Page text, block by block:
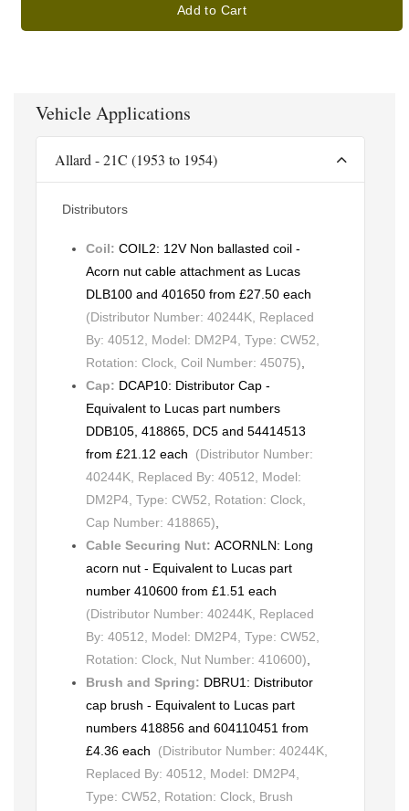
Add to Cart
Vehicle Applications
Allard - 21C (1953 to 1954)
Distributors
Coil: COIL2: 12V Non ballasted coil -
Acorn nut cable attachment as Lucas
DLB100 and 401650 from £27.50 each
(Distributor Number: 40244K, Replaced
By: 40512, Model: DM2P4, Type: CW52,
Rotation: Clock, Coil Number: 45075),
Cap: DCAP10: Distributor Cap -
Equivalent to Lucas part numbers
DDB105, 418865, DC5 and 54414513
from £21.12 each (Distributor Number:
40244K, Replaced By: 40512, Model:
DM2P4, Type: CW52, Rotation: Clock,
Cap Number: 418865),
Cable Securing Nut: ACORNLN: Long
acorn nut - Equivalent to Lucas part
number 410600 from £1.51 each
(Distributor Number: 40244K, Replaced
By: 40512, Model: DM2P4, Type: CW52,
Rotation: Clock, Nut Number: 410600),
Brush and Spring: DBRU1: Distributor
cap brush - Equivalent to Lucas part
numbers 418856 and 604110451 from
£4.36 each (Distributor Number: 40244K,
Replaced By: 40512, Model: DM2P4,
Type: CW52, Rotation: Clock, Brush